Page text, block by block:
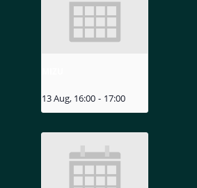
13 Aug, 16:00 - 17:00